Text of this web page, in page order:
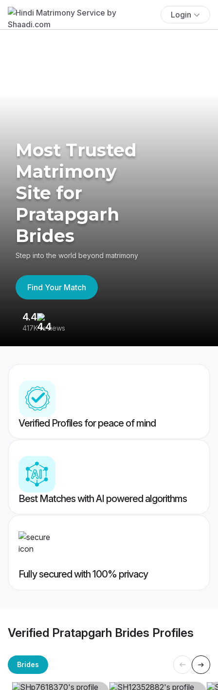
Login
Most Trusted
Matrimony
Site for
Pratapgarh
Brides
Step into the world beyond matrimony
Find Your Match
4.4
417K reviews
Verified Profiles for peace of mind
Best Matches with AI powered algorithms
Fully secured with 100% privacy
Verified Pratapgarh Brides Profiles
Brides